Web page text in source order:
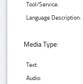
Tool/Service:
Language Description:
Media Type:
Text:
Audio: